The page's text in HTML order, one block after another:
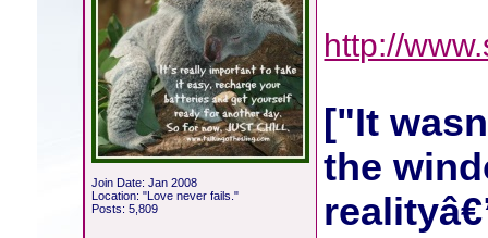
Join Date: Jan 2008
Location: "Love never fails."
Posts: 5,809
http://
["It
the